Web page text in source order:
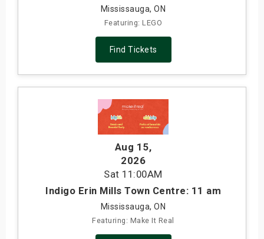
Mississauga, ON
Featuring: LEGO
Find Tickets
Aug 15,
2026
Sat 11:00AM
Indigo Erin Mills Town Centre: 11 am
Mississauga, ON
Featuring: Make It Real